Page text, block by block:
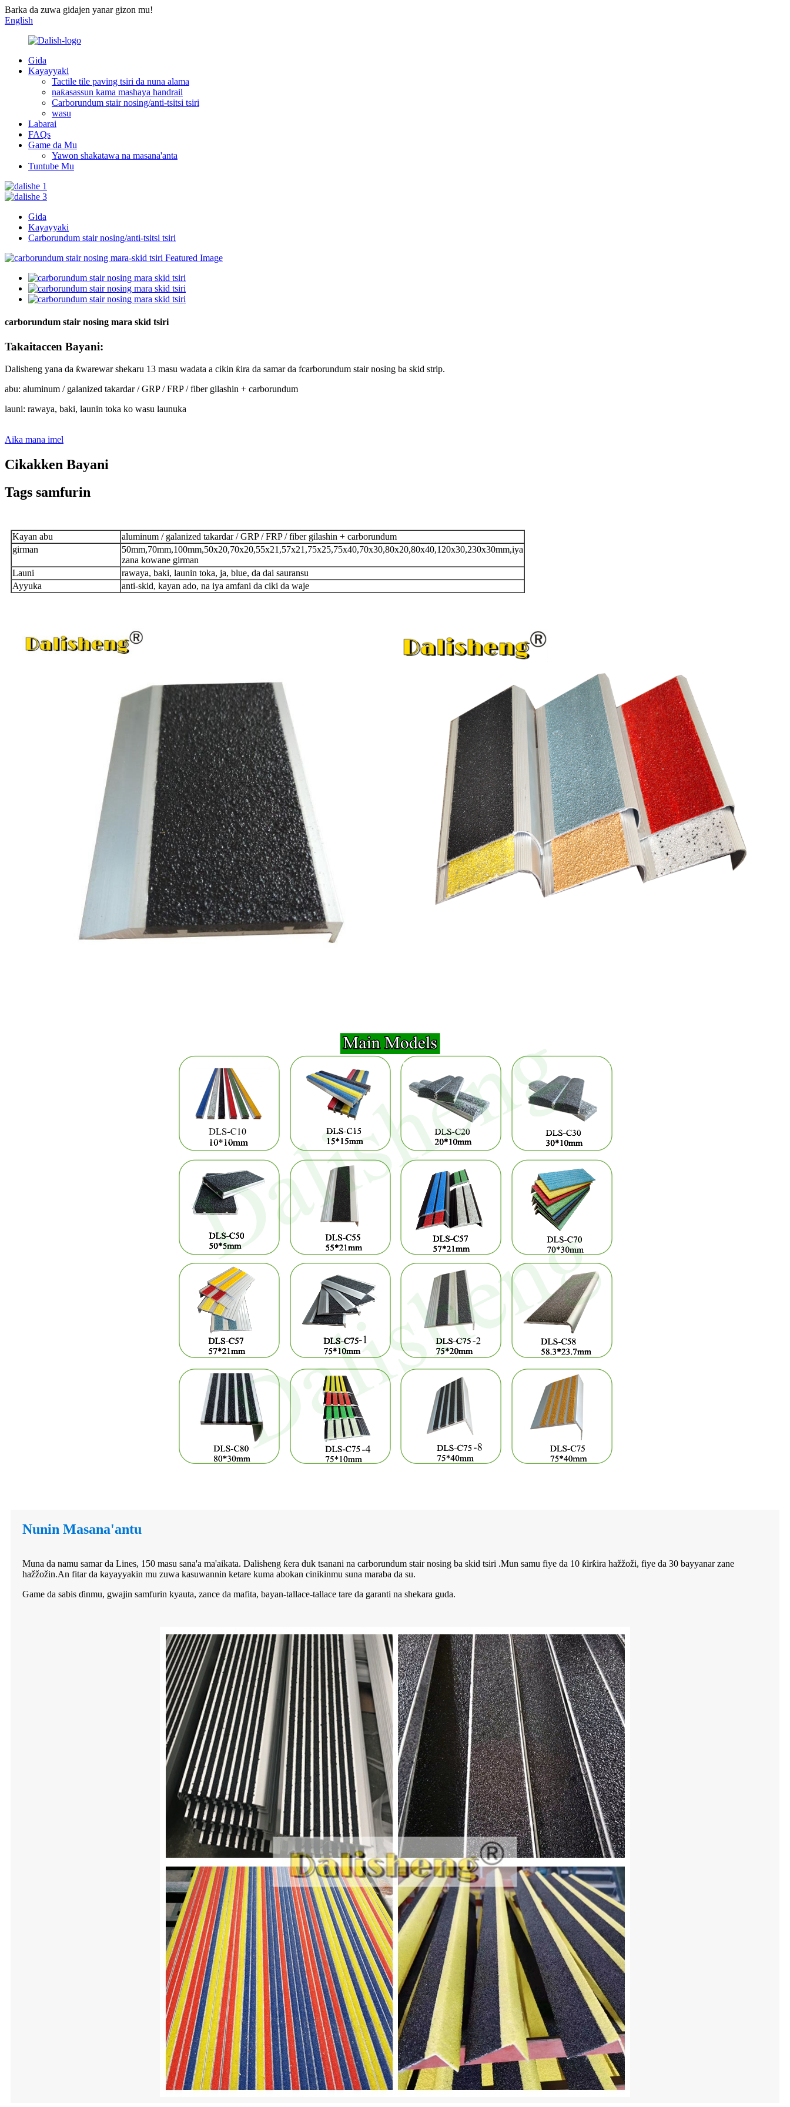
Barka da zuwa gidajen yanar gizon mu!
English
Gida
Kayayyaki
Tactile tile paving tsiri da nuna alama
naƙasassun kama mashaya handrail
Carborundum stair nosing/anti-tsitsi tsiri
wasu
Labarai
FAQs
Game da Mu
Yawon shakatawa na masana'anta
Tuntube Mu
Gida
Kayayyaki
Carborundum stair nosing/anti-tsitsi tsiri
carborundum stair nosing mara skid tsiri
Takaitaccen Bayani:
Dalisheng yana da ƙwarewar shekaru 13 masu wadata a cikin ƙira da samar da fcarborundum stair nosing ba skid strip.
abu: aluminum / galanized takardar / GRP / FRP / fiber gilashin + carborundum
launi: rawaya, baki, launin toka ko wasu launuka
Aika mana imel
Cikakken Bayani
Tags samfurin
Kayan abu
aluminum / galanized takardar / GRP / FRP / fiber gilashin + carborundum
girman
50mm,70mm,100mm,50x20,70x20,55x21,57x21,75x25,75x40,70x30,80x20,80x40,120x30,230x30mm,iya
zana kowane girman
Launi
rawaya, baki, launin toka, ja, blue, da dai sauransu
Ayyuka
anti-skid, kayan ado, na iya amfani da ciki da waje
Nunin Masana'antu
Muna da namu samar da Lines, 150 masu sana'a ma'aikata. Dalisheng ƙera duk tsanani na carborundum stair nosing ba skid tsiri .Mun samu fiye da 10 ƙirƙira hažžoži, fiye da 30 bayyanar zane
hažžožin.An fitar da kayayyakin mu zuwa kasuwannin ketare kuma abokan cinikinmu suna maraba da su.
Game da sabis ɗinmu, gwajin samfurin kyauta, zance da mafita, bayan-tallace-tallace tare da garanti na shekara guda.